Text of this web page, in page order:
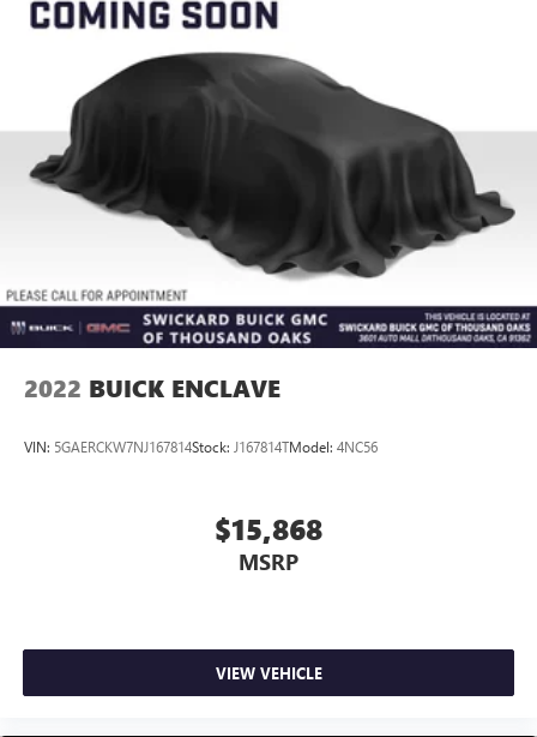
2022 BUICK ENCLAVE
VIN: 5GAERCKW7NJ167814Stock: J167814TModel: 4NC56
$15,868
MSRP
VIEW VEHICLE